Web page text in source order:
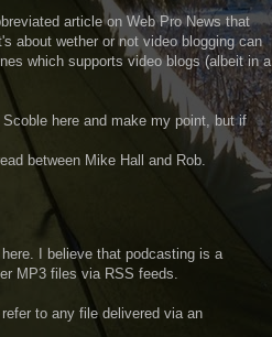
article on Web Pro News that
about wether or not video blogging can
which supports video blogs (albeit in a
here and make my point, but if
between Mike Hall and Rob.
I believe that podcasting is a
MP3 files via RSS feeds.
to any file delivered via an